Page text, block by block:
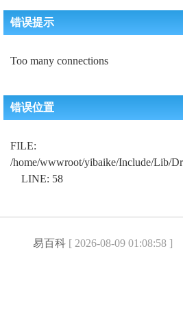
错误提示
Too many connections
错误位置
FILE:
/home/wwwroot/yibaike/Include/Lib/
LINE: 58
易百科 [ 2026-08-09 01:08:58 ]